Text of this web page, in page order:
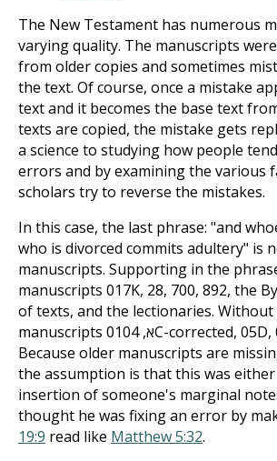
The New Testament has numerous
varying quality. The manuscripts
from older copies and sometimes
the text. Of course, once a mistake
text and it becomes the base text
texts are copied, the mistake gets
a science to studying how people
errors and by examining the various
scholars try to reverse the mistakes.
In this case, the last phrase: "and
who is divorced commits adultery" is
manuscripts. Supporting in the
manuscripts 017K, 28, 700, 892, the
of texts, and the lectionaries.
manuscripts 01א, 04C-corrected, 05D, 019L, 1241.
Because older manuscripts are
the assumption is that this was
insertion of someone's marginal
thought he was fixing an error by
19:9 read like Matthew 5:32.